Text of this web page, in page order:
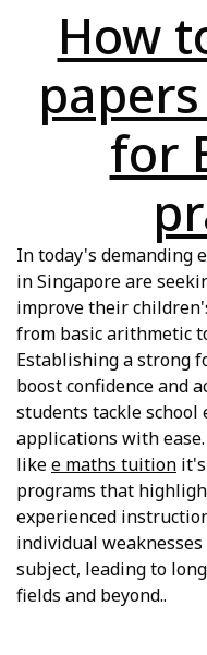
How
for
In today's demanding
in Singapore are
improve their
from basic arithmetic
Establishing a strong
boost confidence and
students tackle school
applications with
likee maths tuition
programs that
experienced
individual
subject, leading to
fields and beyond..